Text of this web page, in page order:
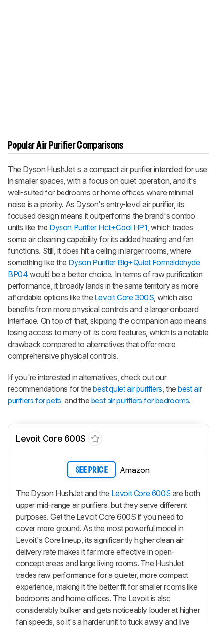
Popular Air Purifier Comparisons
The Dyson HushJet is a compact air purifier intended for use
in smaller spaces, with a focus on quiet operation, and it's
well-suited for bedrooms or home offices where minimal
noise is a priority. As Dyson's entry-level air purifier, its
focused design means it outperforms the brand's combo
units like the Dyson Purifier Hot+Cool HP1, which trades
some air cleaning capability for its added heating and fan
functions. Still, it does hit a ceiling in larger rooms, where
something like the Dyson Purifier Big+Quiet Formaldehyde
BP04 would be a better choice. In terms of raw purification
performance, it broadly lands in the same territory as more
affordable options like the Levoit Core 300S, which also
benefits from more physical controls and a larger onboard
interface. On top of that, skipping the companion app means
losing access to many of its core features, which is a notable
drawback compared to alternatives that offer more
comprehensive physical controls.
If you're interested in alternatives, check out our
recommendations for thebest quiet air purifiers, thebest air
purifiers for pets, and the best air purifiers for bedrooms.
Levoit Core 600S
SEE PRICE Amazon
The Dyson HushJet and the Levoit Core 600S are both
upper mid-range air purifiers, but they serve different
purposes. Get the Levoit Core 600S if you need to
cover more ground. As the most powerful model in
Levoit's Core lineup, its significantly higher clean air
delivery rate makes it far more effective in open-
concept areas and large living rooms. The HushJet
trades raw performance for a quieter, more compact
experience, making it the better fit for smaller rooms like
bedrooms and home offices. The Levoit is also
considerably bulkier and gets noticeably louder at higher
fan speeds, so it's a harder unit to tuck away and live